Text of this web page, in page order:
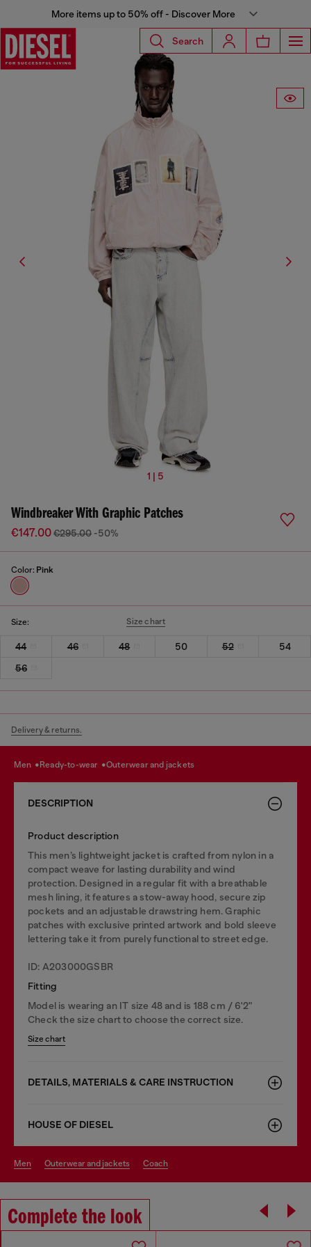
More items up to 50% off - Discover More
Search
1 | 5
Windbreaker With Graphic Patches
€147.00€295.00 -50%
Color: Pink
Size: Size chart
44 46 48 50 52
54
56
Delivery & returns.
men ready-to-wear outerwear and jackets
DESCRIPTION
Product description
This men’s lightweight jacket is crafted from nylon in a
compact weave for lasting durability and wind
protection. Designed in a regular fit with a breathable
mesh lining, it features a stow-away hood, secure zip
pockets and an adjustable drawstring hem. Graphic
patches with exclusive printed artwork and bold sleeve
lettering take it from purely functional to street edge.
ID: A203000GSBR
Fitting
Model is wearing an IT size 48 and is 188 cm / 6'2"
Check the size chart to choose the correct size.
Size chart
DETAILS, MATERIALS & CARE INSTRUCTION
HOUSE OF DIESEL
men outerwear and jackets coach
Complete the look